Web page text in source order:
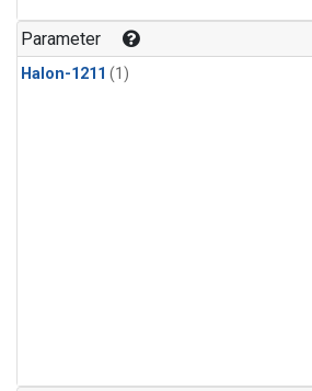
Parameter
Halon-1211 (1)